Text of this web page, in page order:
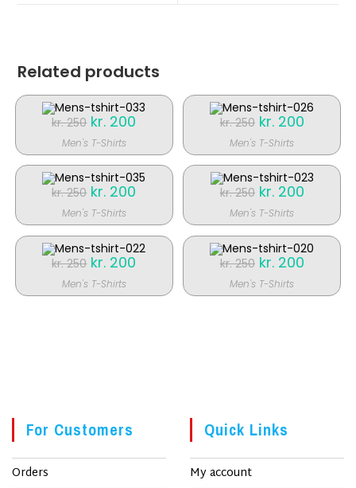
Related products
SALE!
kr.250 Original
price
was:
kr. 250.
kr. 200
kr. 200.
Men's T-Shirts
SALE!
kr.250 Original
price
was:
kr. 250.
kr.200Current
price
kr. 200.
Men's T-Shirts
SALE!
kr.250 Original
price
was:
kr. 250.
kr. 200
kr. 200.
Men's T-Shirts
SALE!
kr.250 Original
price
was:
kr. 250.
kr.200Current
kr. 200.
Men's T-Shirts
kr.250 Original
price
was:
kr. 250.
kr. 200
kr. 200.
Men's T-Shirts
kr.250 Original
price
was:
kr. 250.
kr.200Current
kr. 200.
Men's T-Shirts
For Customers
Orders
Quick Links
My account